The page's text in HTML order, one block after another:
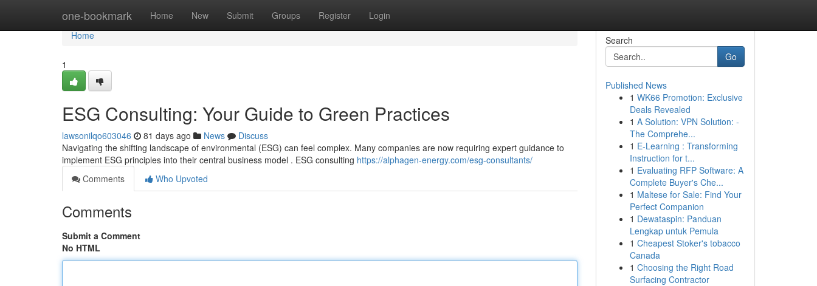
one-bookmark Home New Submit Groups Register Login
Home
Home
1
ESG Consulting: Your Guide to Green Practices
lawsonilqo603046 81 days ago News
Discuss
Navigating the shifting landscape of environmental (ESG) can feel complex. Many companies are now requiring expert guidance to
implement ESG principles into their central business model . ESG consulting https://alphagen-energy.com/esg-consultants/
Comments
Who Upvoted
Comments
Submit a Comment
No HTML
Search
Go
Published News
1 WK66 Promotion: Exclusive
Deals Revealed
1 A Solution: VPN Solution: -
The Comprehe...
1 E-Learning : Transforming
Instruction for t...
1 Evaluating RFP Software: A
Complete Buyer's Che...
1 Maltese for Sale: Find Your
Perfect Companion
1 Dewataspin: Panduan
Lengkap untuk Pemula
1 Cheapest Stoker's tobacco
Canada
1 Choosing the Right Road
Surfacing Contractor